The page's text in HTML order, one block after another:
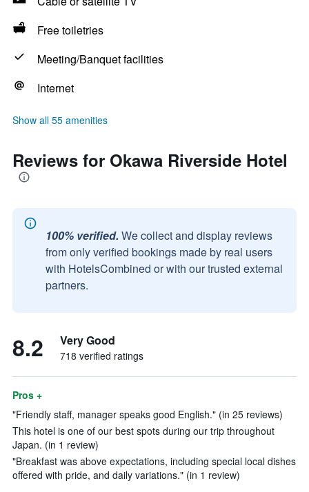
Free toiletries
Meeting/Banquet facilities
Internet
Show all 55 amenities
Reviews for Okawa Riverside Hotel
100% verified. We collect and display reviews
from only verified bookings made by real users
with HotelsCombined or with our trusted external
partners.
8.2 Very Good
718 verified ratings
Pros +
"Friendly staff, manager speaks good English." (in 25 reviews)
This hotel is one of our best spots during our trip throughout
Japan. (in 1 review)
"Breakfast was above expectations, including special local dishes
offered with pride, and daily variations." (in 1 review)